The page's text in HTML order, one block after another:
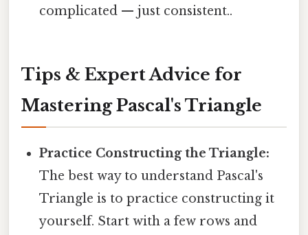
complicated — just consistent..
Tips & Expert Advice for
Mastering Pascal's Triangle
Practice Constructing the Triangle:
The best way to understand Pascal's
Triangle is to practice constructing it
yourself. Start with a few rows and